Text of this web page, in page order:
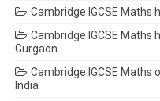
Cambridge IGCSE Maths
Cambridge IGCSE Maths
Gurgaon
Cambridge IGCSE Maths
India